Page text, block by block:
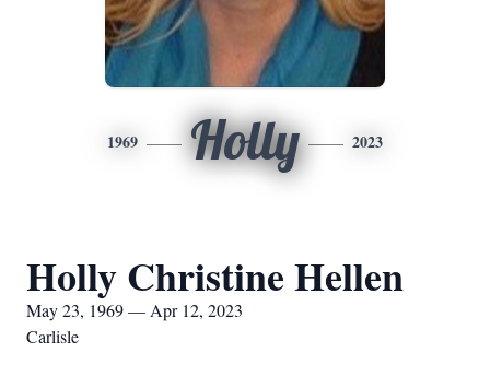
1969 Holly 2023
Holly Christine Hellen
May 23, 1969 — Apr 12, 2023
Carlisle